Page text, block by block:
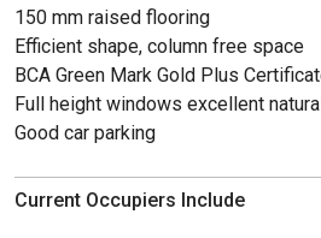
150 mm raised flooring
Efficient shape, column free space
BCA Green Mark Gold Plus
Full height windows excellent
Good car parking
Current Occupiers Include